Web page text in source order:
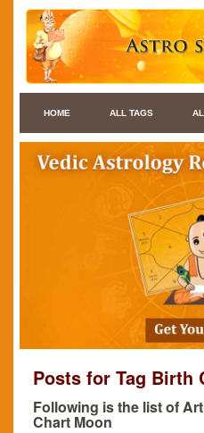
HOME ALL TAGS
Posts for Tag Birth
Following is the list of
Chart Moon